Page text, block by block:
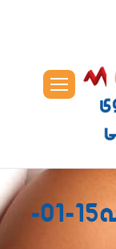
Eggs Prices – الجمله15-01-